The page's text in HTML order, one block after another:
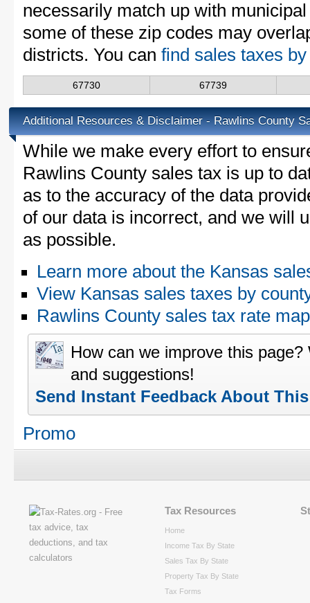
necessarily match up with
some of these zip codes may
districts. You can find sales taxes
67730 67739
Additional Resources & Disclaimer - Rawlins County
While we make every effort to
Rawlins County sales tax is up to
as to the accuracy of the data
of our data is incorrect, and we will
as possible.
Learn more about the Kansas
View Kansas sales taxes by
Rawlins County sales tax rate
How can we improve this
and suggestions!
Send Instant Feedback About
Promo
Tax Resources
Home
Income Tax By State
Sales Tax By State
Property Tax By State
Tax Forms